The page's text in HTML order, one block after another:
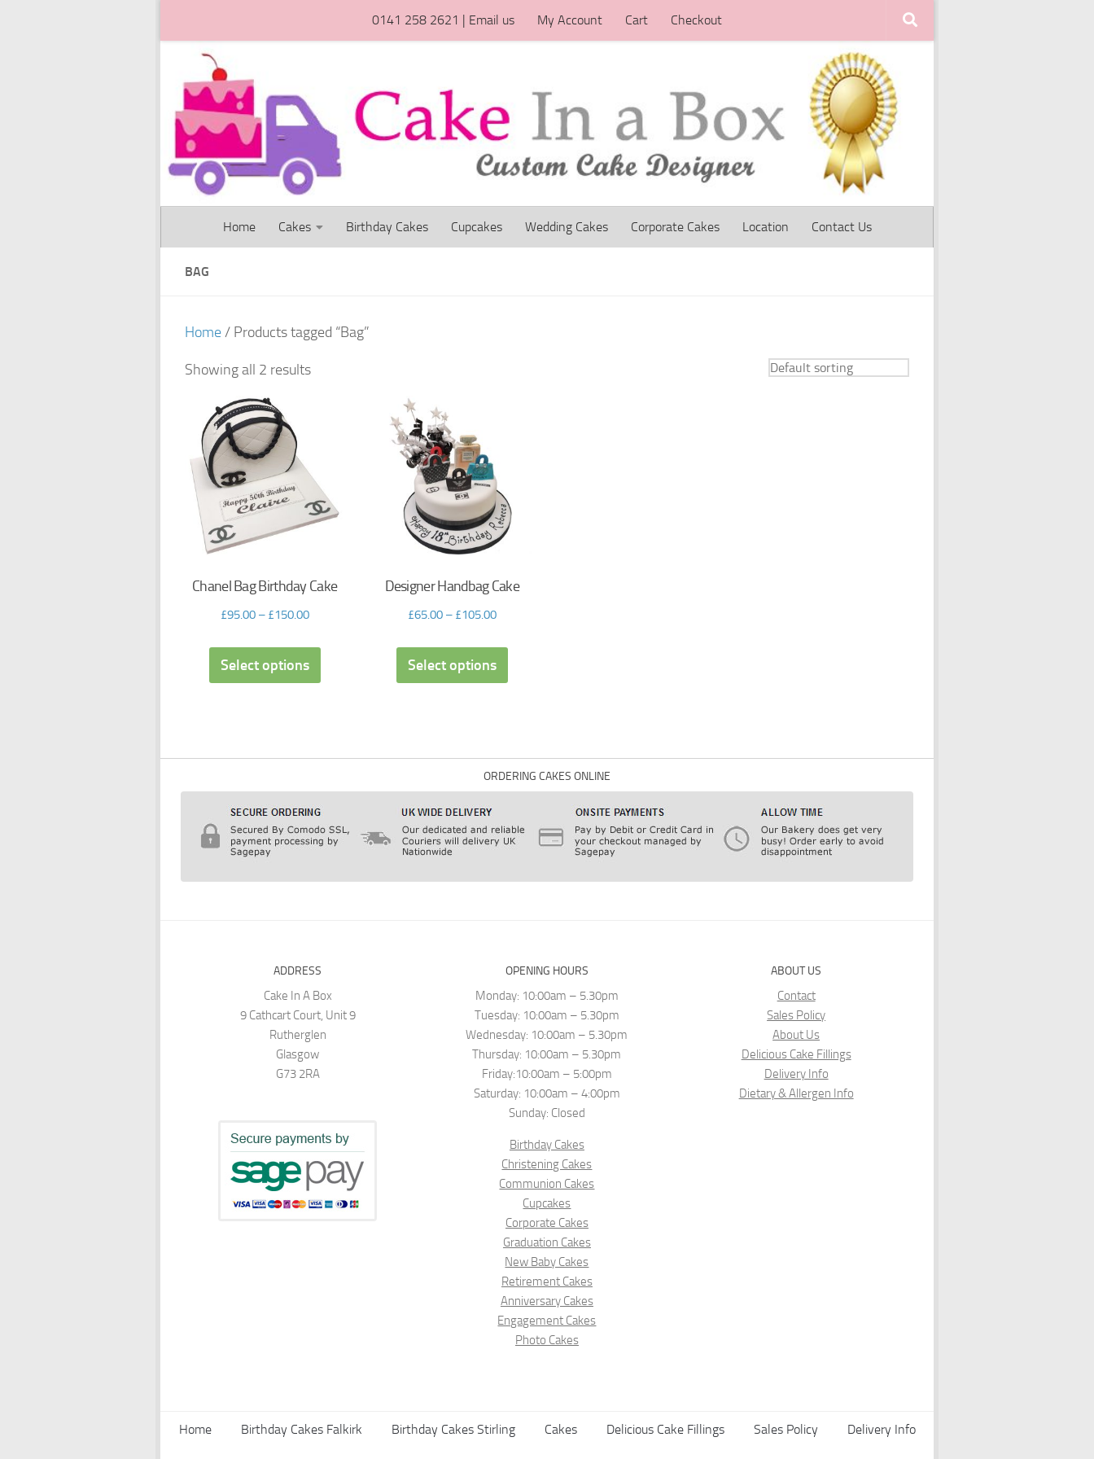
0141 258 2621 | Email us My Account Cart Checkout
Home Cakes Birthday Cakes Cupcakes Wedding Cakes Corporate Cakes Location Contact Us
BAG
Home/ Products tagged “Bag”
Showing all 2 results
Chanel Bag Birthday Cake
£95.00– £150.00
Select options
Designer Handbag Cake
£65.00– £105.00
Select options
ORDERING CAKES ONLINE
ADDRESS
Cake In A Box
9 Cathcart Court, Unit 9
Rutherglen
Glasgow
G73 2RA
OPENING HOURS
Monday: 10:00am – 5.30pm
Tuesday: 10:00am – 5.30pm
Wednesday: 10:00am – 5.30pm
Thursday: 10:00am – 5.30pm
Friday:10:00am – 5:00pm
Saturday: 10:00am – 4:00pm
Sunday: Closed
Birthday Cakes
Christening Cakes
Communion Cakes
Cupcakes
Corporate Cakes
Graduation Cakes
New Baby Cakes
Retirement Cakes
Anniversary Cakes
Engagement Cakes
Photo Cakes
ABOUT US
Contact
Sales Policy
About Us
Delicious Cake Fillings
Delivery Info
Dietary & Allergen Info
Home Birthday Cakes Falkirk Birthday Cakes Stirling Cakes Delicious Cake Fillings Sales Policy Delivery Info